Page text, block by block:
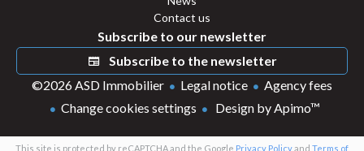
Contact us
Subscribe to our newsletter
Subscribe to the newsletter
©2026 ASD Immobilier
Legal notice
Agency fees
Change cookies settings
Design byApimo™
This site is protected by reCAPTCHA and the Google Privacy Policyand Terms of